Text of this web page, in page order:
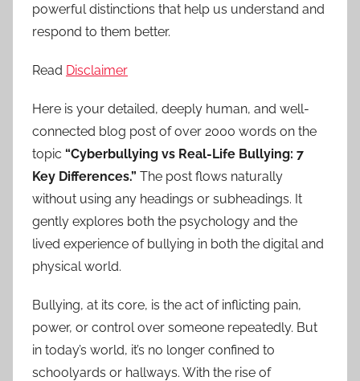
powerful distinctions that help us understand and
respond to them better.
Read Disclaimer
Here is your detailed, deeply human, and well-
connected blog post of over 2000 words on the
topic “Cyberbullying vs Real-Life Bullying: 7
Key Differences.” The post flows naturally
without using any headings or subheadings. It
gently explores both the psychology and the
lived experience of bullying in both the digital and
physical world.
Bullying, at its core, is the act of inflicting pain,
power, or control over someone repeatedly. But
in today’s world, it’s no longer confined to
schoolyards or hallways. With the rise of